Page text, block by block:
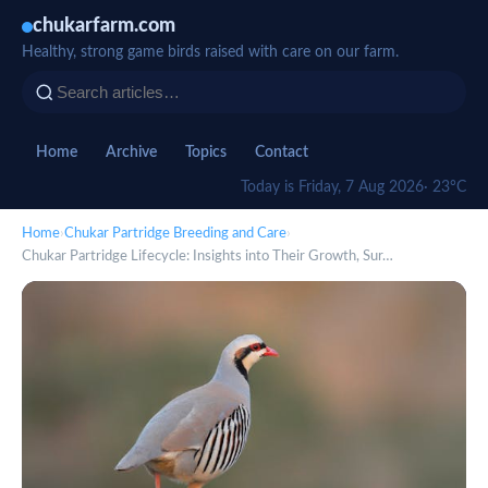
chukarfarm.com
Healthy, strong game birds raised with care on our farm.
Home Archive Topics Contact
Today is Friday, 7 Aug 2026· 23°C
Home›Chukar Partridge Breeding and Care›
Chukar Partridge Lifecycle: Insights into Their Growth, Sur…